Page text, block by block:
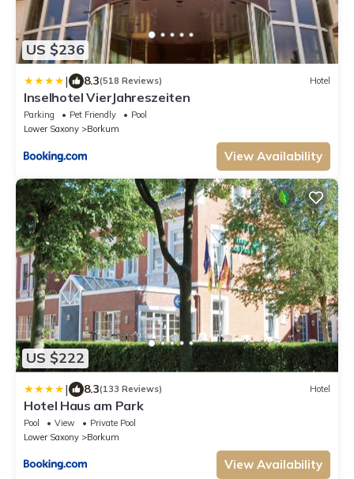
US $236
| 8.3(518 Reviews) Hotel
Inselhotel VierJahreszeiten
Parking Pet Friendly
Pool
Lower Saxony
Borkum
View Availability
US $222
| 8.3(133 Reviews) Hotel
Hotel Haus am Park
Pool View
Private Pool
Lower Saxony
Borkum
View Availability